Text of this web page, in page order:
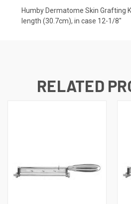
Humby Dermatome Skin Grafting
length (30.7cm), in case 12-1/8"
RELATED